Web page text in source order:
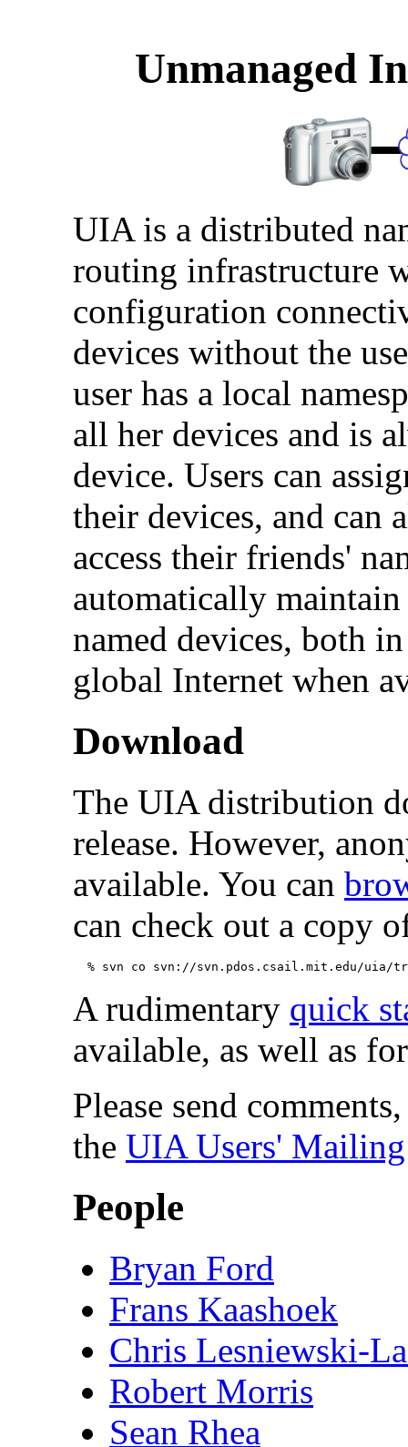
Unmanaged
UIA is a distributed
routing infrastructure
configuration
devices without the
user has a local
all her devices and is
device. Users can
their devices, and can
access their friends'
automatically
named devices, both
global Internet when
Download
The UIA distribution
release. However,
available. You can
can check out a copy
A rudimentary quick
available, as well as
Please send
the UIA Users'
People
Bryan Ford
Frans Kaashoek
Chris Lesniewski-
Robert Morris
Sean Rhea